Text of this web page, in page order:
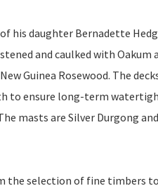
his daughter Bernadette
and caulked with
Guinea Rosewood. The
to ensure long-term
masts are Silver Durgong
selection of fine timbers